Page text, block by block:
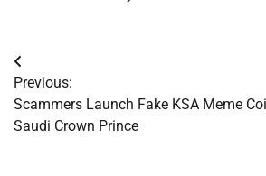
Post
navigation
Previous:
Scammers Launch Fake KSA Meme
Saudi Crown Prince